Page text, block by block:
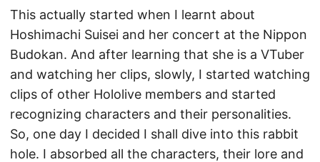
This actually started when I learnt about
Hoshimachi Suisei and her concert at the Nippon
Budokan. And after learning that she is a VTuber
and watching her clips, slowly, I started watching
clips of other Hololive members and started
recognizing characters and their personalities.
So, one day I decided I shall dive into this rabbit
hole. I absorbed all the characters, their lore and